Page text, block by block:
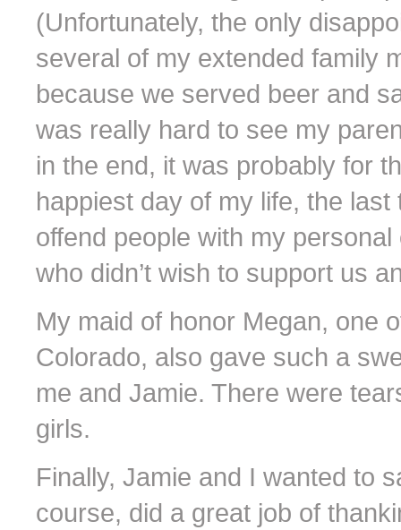
(Unfortunately, the only
several of my extended family
because we served beer and
was really hard to see my
in the end, it was probably for
happiest day of my life, the
offend people with my
who didn’t wish to support us
My maid of honor Megan, one
Colorado, also gave such a
me and Jamie. There were
girls.
Finally, Jamie and I wanted to
course, did a great job of